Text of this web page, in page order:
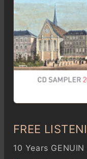
FREE
10 Years